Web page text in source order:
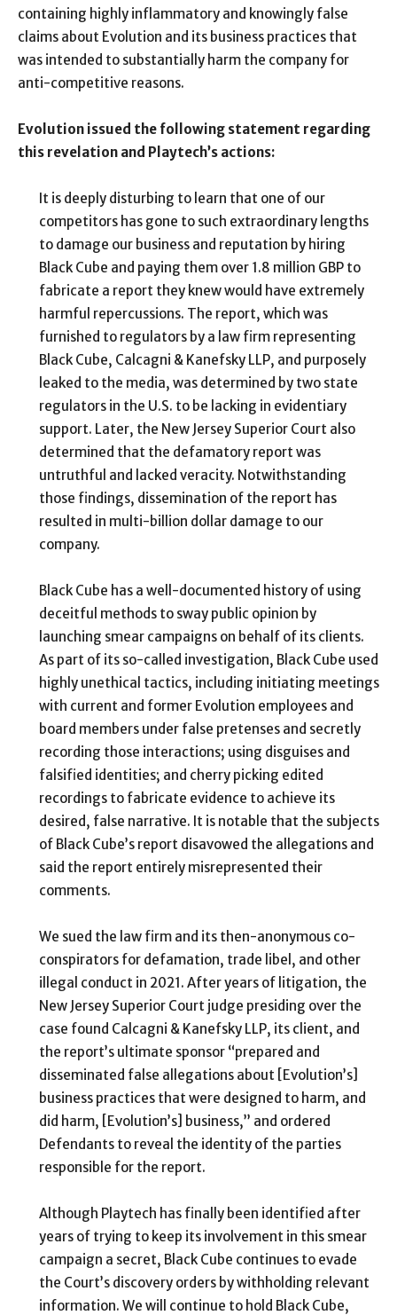
containing highly inflammatory and knowingly false
claims about Evolution and its business practices that
was intended to substantially harm the company for
anti-competitive reasons.
Evolution issued the following statement regarding
this revelation and Playtech’s actions:
It is deeply disturbing to learn that one of our
competitors has gone to such extraordinary lengths
to damage our business and reputation by hiring
Black Cube and paying them over 1.8 million GBP to
fabricate a report they knew would have extremely
harmful repercussions. The report, which was
furnished to regulators by a law firm representing
Black Cube, Calcagni & Kanefsky LLP, and purposely
leaked to the media, was determined by two state
regulators in the U.S. to be lacking in evidentiary
support. Later, the New Jersey Superior Court also
determined that the defamatory report was
untruthful and lacked veracity. Notwithstanding
those findings, dissemination of the report has
resulted in multi-billion dollar damage to our
company.
Black Cube has a well-documented history of using
deceitful methods to sway public opinion by
launching smear campaigns on behalf of its clients.
As part of its so-called investigation, Black Cube used
highly unethical tactics, including initiating meetings
with current and former Evolution employees and
board members under false pretenses and secretly
recording those interactions; using disguises and
falsified identities; and cherry picking edited
recordings to fabricate evidence to achieve its
desired, false narrative. It is notable that the subjects
of Black Cube’s report disavowed the allegations and
said the report entirely misrepresented their
comments.
We sued the law firm and its then-anonymous co-
conspirators for defamation, trade libel, and other
illegal conduct in 2021. After years of litigation, the
New Jersey Superior Court judge presiding over the
case found Calcagni & Kanefsky LLP, its client, and
the report’s ultimate sponsor “prepared and
disseminated false allegations about [Evolution’s]
business practices that were designed to harm, and
did harm, [Evolution’s] business,” and ordered
Defendants to reveal the identity of the parties
responsible for the report.
Although Playtech has finally been identified after
years of trying to keep its involvement in this smear
campaign a secret, Black Cube continues to evade
the Court’s discovery orders by withholding relevant
information. We will continue to hold Black Cube,